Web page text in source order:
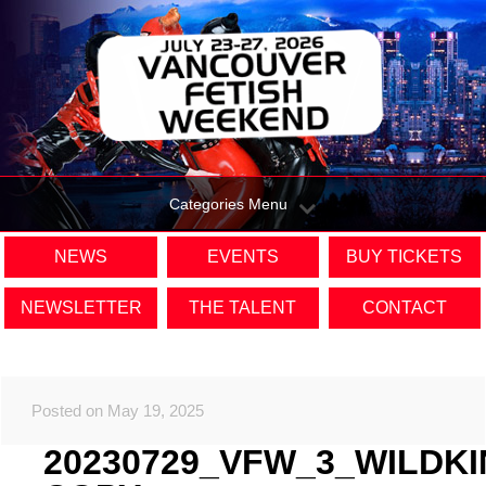
Categories Menu
NEWS EVENTS BUY TICKETS
NEWSLETTER THE TALENT CONTACT
Posted on May 19, 2025